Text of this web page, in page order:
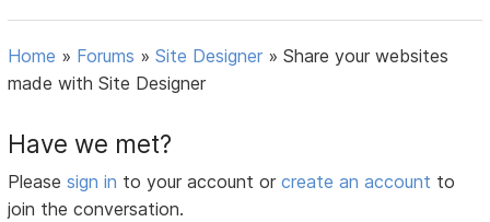
Home » Forums »Site Designer »Share your websites
made with Site Designer
Have we met?
Pleasesign in to your account orcreate an account to
join the conversation.